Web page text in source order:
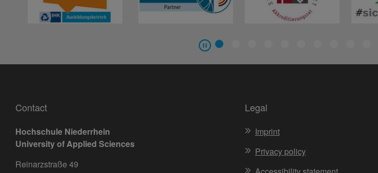
Contact
Hochschule Niederrhein
University of Applied Sciences
Reinarzstraße 49
Legal
Imprint
Privacy policy